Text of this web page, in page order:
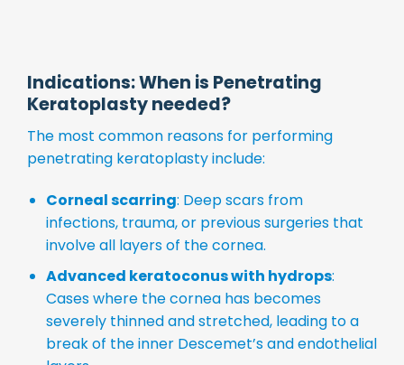
Indications: When is Penetrating
Keratoplasty needed?
The most common reasons for performing
penetrating keratoplasty include:
Corneal scarring: Deep scars from
infections, trauma, or previous surgeries that
involve all layers of the cornea.
Advanced keratoconus with hydrops:
Cases where the cornea has becomes
severely thinned and stretched, leading to a
break of the inner Descemet’s and endothelial